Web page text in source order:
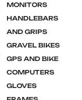
MONITORS
HANDLEBARS
AND GRIPS
GRAVEL BIKES
GPS AND BIKE
COMPUTERS
GLOVES